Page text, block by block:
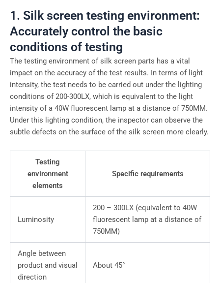
1. Silk screen testing environment:
Accurately control the basic
conditions of testing
The testing environment of silk screen parts has a vital
impact on the accuracy of the test results. In terms of light
intensity, the test needs to be carried out under the lighting
conditions of 200-300LX, which is equivalent to the light
intensity of a 40W fluorescent lamp at a distance of 750MM.
Under this lighting condition, the inspector can observe the
subtle defects on the surface of the silk screen more clearly.
Testing
environment
elements
Specific requirements
Luminosity
200 – 300LX (equivalent to 40W
fluorescent lamp at a distance of
750MM)
Angle between
product and visual
direction
About 45°